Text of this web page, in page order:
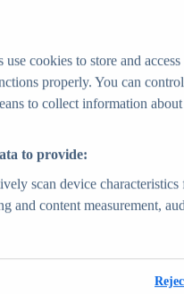
- statistics & facts
facts
Report
for 1000+ markets in 190+
use cookies to store and
properly. You can
to collect information
to provide:
scan device
and content measurement,